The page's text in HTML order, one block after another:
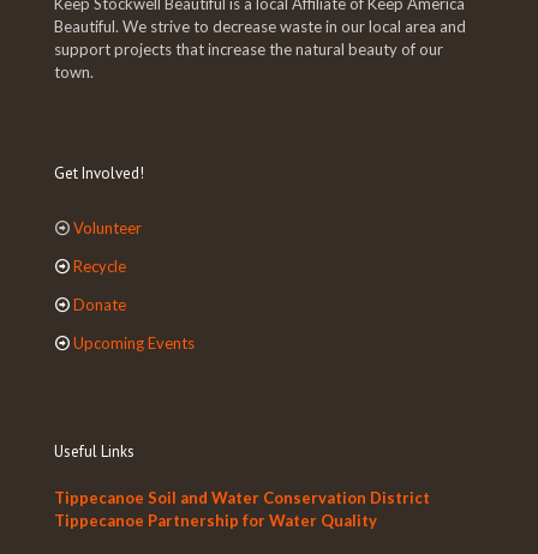
Beautiful. We strive to decrease waste in our local area and
support projects that increase the natural beauty of our
town.
Get Involved!
Volunteer
Recycle
Donate
Upcoming Events
Useful Links
Tippecanoe Soil and Water Conservation District
Tippecanoe Partnership for Water Quality